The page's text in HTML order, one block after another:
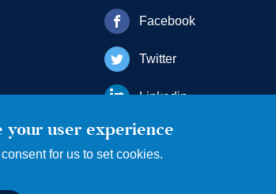
Facebook
Twitter
Linkedin
Youtube
your user experience
for us to set cookies.